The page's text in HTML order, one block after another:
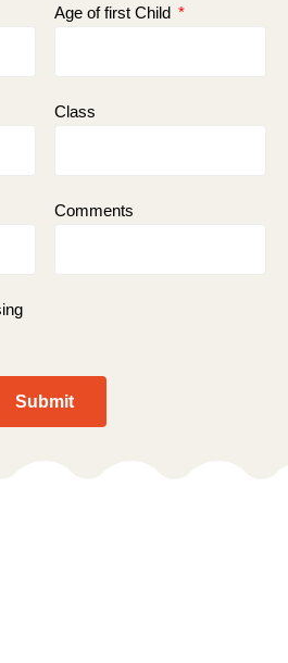
Age of first Child
Class
Comments
Submit